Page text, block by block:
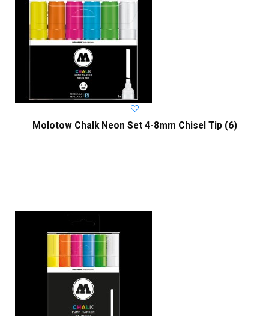
Molotow Chalk Neon Set 4-8mm Chisel Tip (6)